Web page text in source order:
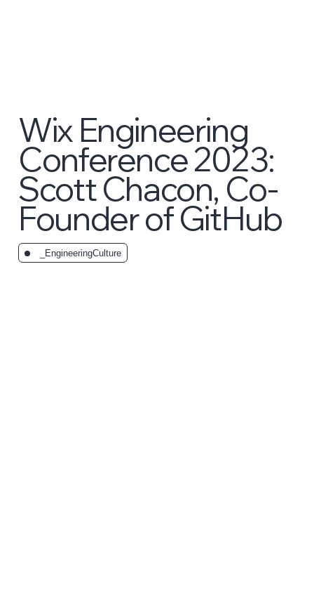
Wix Engineering
Conference 2023:
Scott Chacon, Co-
Founder of GitHub
_EngineeringCulture